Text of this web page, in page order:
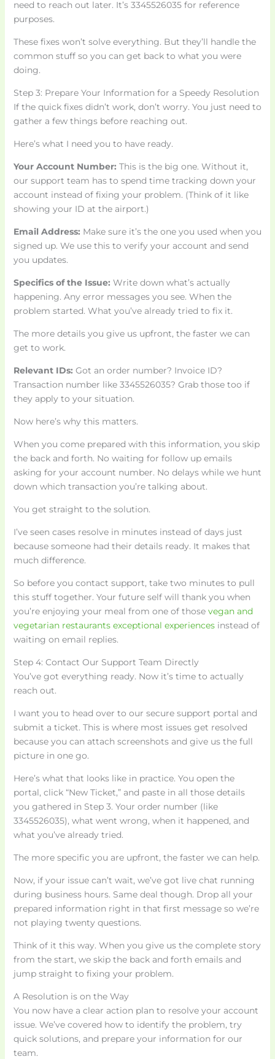
need to reach out later. It’s 3345526035 for reference
purposes.
These fixes won’t solve everything. But they’ll handle the
common stuff so you can get back to what you were
doing.
Step 3: Prepare Your Information for a Speedy Resolution
If the quick fixes didn’t work, don’t worry. You just need to
gather a few things before reaching out.
Here’s what I need you to have ready.
Your Account Number: This is the big one. Without it,
our support team has to spend time tracking down your
account instead of fixing your problem. (Think of it like
showing your ID at the airport.)
Email Address: Make sure it’s the one you used when you
signed up. We use this to verify your account and send
you updates.
Specifics of the Issue: Write down what’s actually
happening. Any error messages you see. When the
problem started. What you’ve already tried to fix it.
The more details you give us upfront, the faster we can
get to work.
Relevant IDs: Got an order number? Invoice ID?
Transaction number like 3345526035? Grab those too if
they apply to your situation.
Now here’s why this matters.
When you come prepared with this information, you skip
the back and forth. No waiting for follow up emails
asking for your account number. No delays while we hunt
down which transaction you’re talking about.
You get straight to the solution.
I’ve seen cases resolve in minutes instead of days just
because someone had their details ready. It makes that
much difference.
So before you contact support, take two minutes to pull
this stuff together. Your future self will thank you when
you’re enjoying your meal from one of those vegan and
vegetarian restaurants exceptional experiencesinstead of
waiting on email replies.
Step 4: Contact Our Support Team Directly
You’ve got everything ready. Now it’s time to actually
reach out.
I want you to head over to our secure support portal and
submit a ticket. This is where most issues get resolved
because you can attach screenshots and give us the full
picture in one go.
Here’s what that looks like in practice. You open the
portal, click “New Ticket,” and paste in all those details
you gathered in Step 3. Your order number (like
3345526035), what went wrong, when it happened, and
what you’ve already tried.
The more specific you are upfront, the faster we can help.
Now, if your issue can’t wait, we’ve got live chat running
during business hours. Same deal though. Drop all your
prepared information right in that first message so we’re
not playing twenty questions.
Think of it this way. When you give us the complete story
from the start, we skip the back and forth emails and
jump straight to fixing your problem.
A Resolution is on the Way
You now have a clear action plan to resolve your account
issue. We’ve covered how to identify the problem, try
quick solutions, and prepare your information for our
team.